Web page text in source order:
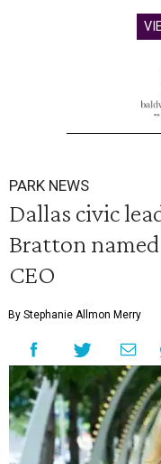
PARK NEWS
Dallas civic
Bratton
CEO
By Stephanie Allmon Merry